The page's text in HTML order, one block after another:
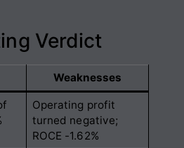
Verdict
Weaknesses
Operating profit
turned negative;
ROCE -1.62%